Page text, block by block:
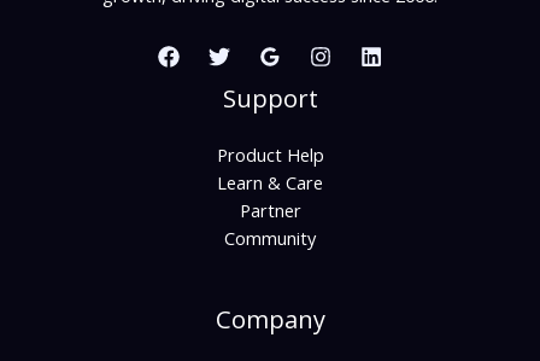
Support
Product Help
Learn & Care
Partner
Community
Company